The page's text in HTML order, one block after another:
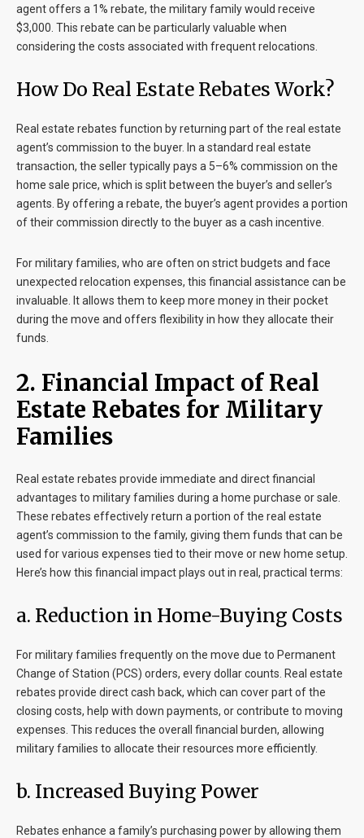
agent offers a 1% rebate, the military family would receive
$3,000. This rebate can be particularly valuable when
considering the costs associated with frequent relocations.
How Do Real Estate Rebates Work?
Real estate rebates function by returning part of the real estate
agent’s commission to the buyer. In a standard real estate
transaction, the seller typically pays a 5–6% commission on the
home sale price, which is split between the buyer’s and seller’s
agents. By offering a rebate, the buyer’s agent provides a portion
of their commission directly to the buyer as a cash incentive.
For military families, who are often on strict budgets and face
unexpected relocation expenses, this financial assistance can be
invaluable. It allows them to keep more money in their pocket
during the move and offers flexibility in how they allocate their
funds.
2. Financial Impact of Real
Estate Rebates for Military
Families
Real estate rebates provide immediate and direct financial
advantages to military families during a home purchase or sale.
These rebates effectively return a portion of the real estate
agent’s commission to the family, giving them funds that can be
used for various expenses tied to their move or new home setup.
Here’s how this financial impact plays out in real, practical terms:
a. Reduction in Home-Buying Costs
For military families frequently on the move due to Permanent
Change of Station (PCS) orders, every dollar counts. Real estate
rebates provide direct cash back, which can cover part of the
closing costs, help with down payments, or contribute to moving
expenses. This reduces the overall financial burden, allowing
military families to allocate their resources more efficiently.
b. Increased Buying Power
Rebates enhance a family’s purchasing power by allowing them